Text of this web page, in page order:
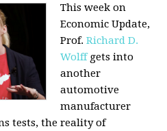
This week on
Economic Update,
Prof.Richard D.
Wolffgets into
another
automotive
manufacturer
tests, the reality of